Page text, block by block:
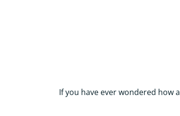
If you have ever wondered how